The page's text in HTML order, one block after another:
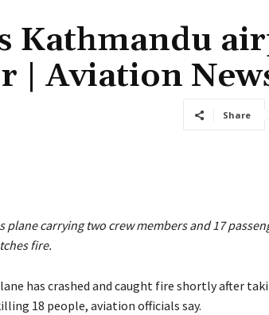
Kathmandu
| Aviation
Share
plane carrying two crew members and 17
fire.
has crashed and caught fire shortly after
18 people, aviation officials say.